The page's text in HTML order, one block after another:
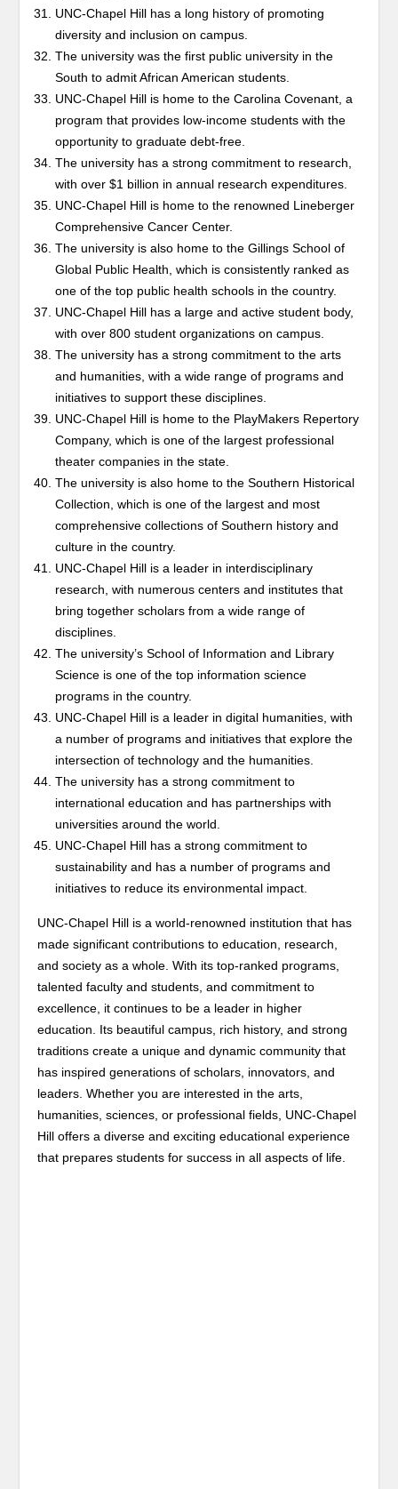
UNC-Chapel Hill has a long history of promoting
diversity and inclusion on campus.
The university was the first public university in the
South to admit African American students.
UNC-Chapel Hill is home to the Carolina Covenant, a
program that provides low-income students with the
opportunity to graduate debt-free.
The university has a strong commitment to research,
with over $1 billion in annual research expenditures.
UNC-Chapel Hill is home to the renowned Lineberger
Comprehensive Cancer Center.
The university is also home to the Gillings School of
Global Public Health, which is consistently ranked as
one of the top public health schools in the country.
UNC-Chapel Hill has a large and active student body,
with over 800 student organizations on campus.
The university has a strong commitment to the arts
and humanities, with a wide range of programs and
initiatives to support these disciplines.
UNC-Chapel Hill is home to the PlayMakers Repertory
Company, which is one of the largest professional
theater companies in the state.
The university is also home to the Southern Historical
Collection, which is one of the largest and most
comprehensive collections of Southern history and
culture in the country.
UNC-Chapel Hill is a leader in interdisciplinary
research, with numerous centers and institutes that
bring together scholars from a wide range of
disciplines.
The university’s School of Information and Library
Science is one of the top information science
programs in the country.
UNC-Chapel Hill is a leader in digital humanities, with
a number of programs and initiatives that explore the
intersection of technology and the humanities.
The university has a strong commitment to
international education and has partnerships with
universities around the world.
UNC-Chapel Hill has a strong commitment to
sustainability and has a number of programs and
initiatives to reduce its environmental impact.
UNC-Chapel Hill is a world-renowned institution that has
made significant contributions to education, research,
and society as a whole. With its top-ranked programs,
talented faculty and students, and commitment to
excellence, it continues to be a leader in higher
education. Its beautiful campus, rich history, and strong
traditions create a unique and dynamic community that
has inspired generations of scholars, innovators, and
leaders. Whether you are interested in the arts,
humanities, sciences, or professional fields, UNC-Chapel
Hill offers a diverse and exciting educational experience
that prepares students for success in all aspects of life.